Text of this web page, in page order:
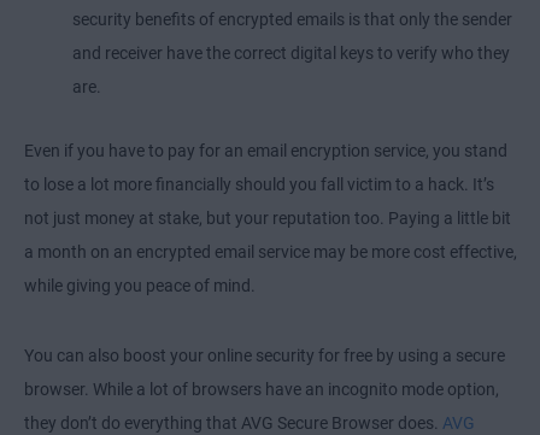
security benefits of encrypted emails is that only the sender
and receiver have the correct digital keys to verify who they
are.
Even if you have to pay for an email encryption service, you stand
to lose a lot more financially should you fall victim to a hack. It’s
not just money at stake, but your reputation too. Paying a little bit
a month on an encrypted email service may be more cost effective,
while giving you peace of mind.
You can also boost your online security for free by using a secure
browser. While a lot of browsers have an incognito mode option,
they don’t do everything that AVG Secure Browser does. AVG